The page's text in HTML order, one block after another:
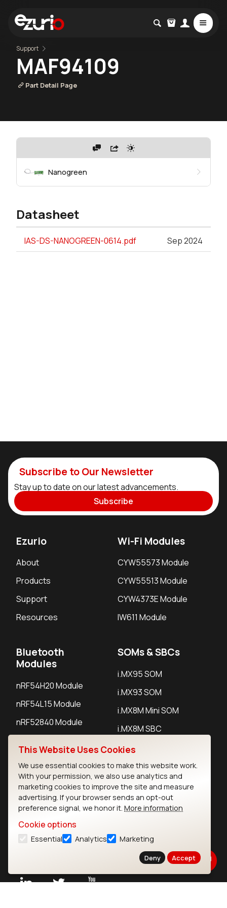
Support
MAF94109
Part Detail Page
Nanogreen
Datasheet
IAS-DS-NANOGREEN-0614.pdf Sep 2024
Subscribe to Our Newsletter
Stay up to date on our latest advancements.
Subscribe
Ezurio
About
Products
Support
Resources
Wi-Fi Modules
CYW55573 Module
CYW55513 Module
CYW4373E Module
IW611 Module
Bluetooth
Modules
nRF54H20 Module
nRF54L15 Module
nRF52840 Module
SOMs & SBCs
i.MX95 SOM
i.MX93 SOM
i.MX8M Mini SOM
i.MX8M SBC
IoT Devices
LoRaWAN Gateways
LoRaWAN Sensors
Bluetooth Gateways
This Website Uses Cookies
We use essential cookies to make this website work.
With your permission, we also use analytics and
marketing cookies to improve the site and measure
advertising. If your browser sends an opt-out
preference signal, we honor it. More information
Cookie options
Essential Analytics Marketing
Deny Accept